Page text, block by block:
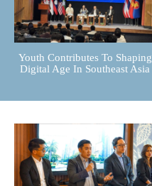
Youth Contributes To Shaping
Digital Age In Southeast Asia